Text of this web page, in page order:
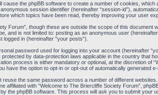
the phpBB software to create a number of cookies,
session identifier (hereinafter “session-id”),
which topics have been read, thereby improving your user
Forum”, though these are outside the scope of this document
is not limited to: posting as an anonymous user
in (hereinafter “your posts”).
password used for logging into your account (hereinafter
by data-protection laws applicable in the country that
process is either mandatory or optional, at the discretion of
the option to opt-in or opt-out of automatically generated
the same password across a number of different
with “Welcome to The Briercliffe Society Forum”,
the phpBB software. This process will ask you to submit your